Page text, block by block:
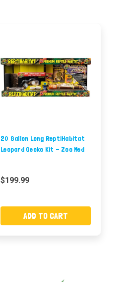
20 Gallon Long ReptiHabitat
Leopard Gecko Kit - Zoo Med
$199.99
ADD TO CART